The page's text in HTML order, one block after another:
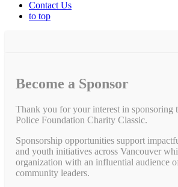
Contact Us
to top
Become a Sponsor
Thank you for your interest in sponsoring
Police Foundation Charity Classic.
Sponsorship opportunities support
and youth initiatives across Vancouver
organization with an influential audience
community leaders.